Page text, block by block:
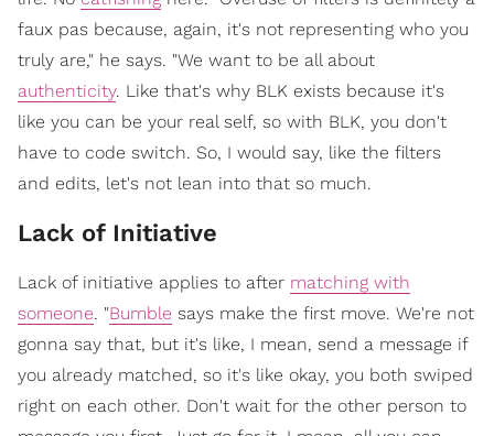
faux pas because, again, it's not representing who you
truly are," he says. "We want to be all about
authenticity. Like that's why BLK exists because it's
like you can be your real self, so with BLK, you don't
have to code switch. So, I would say, like the filters
and edits, let's not lean into that so much.
Lack of Initiative
Lack of initiative applies to after matching with
someone. "Bumble says make the first move. We're not
gonna say that, but it's like, I mean, send a message if
you already matched, so it's like okay, you both swiped
right on each other. Don't wait for the other person to